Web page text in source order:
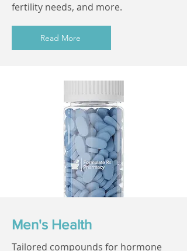
fertility needs, and more.
Read More
Men's Health
Tailored compounds for hormone